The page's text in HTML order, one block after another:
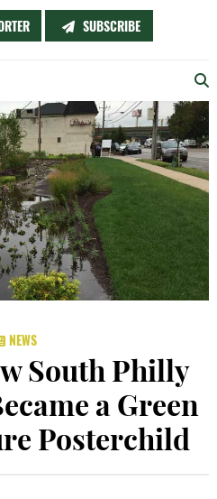
SUBSCRIBE
NEWS
South Philly
a Green
Posterchild